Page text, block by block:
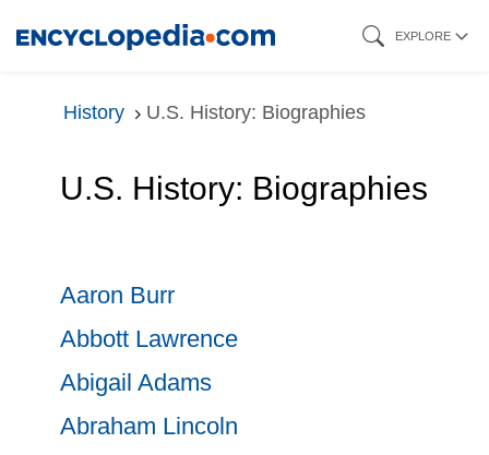
EXPLORE
History U.S. History: Biographies
U.S. History: Biographies
Aaron Burr
Abbott Lawrence
Abigail Adams
Abraham Lincoln